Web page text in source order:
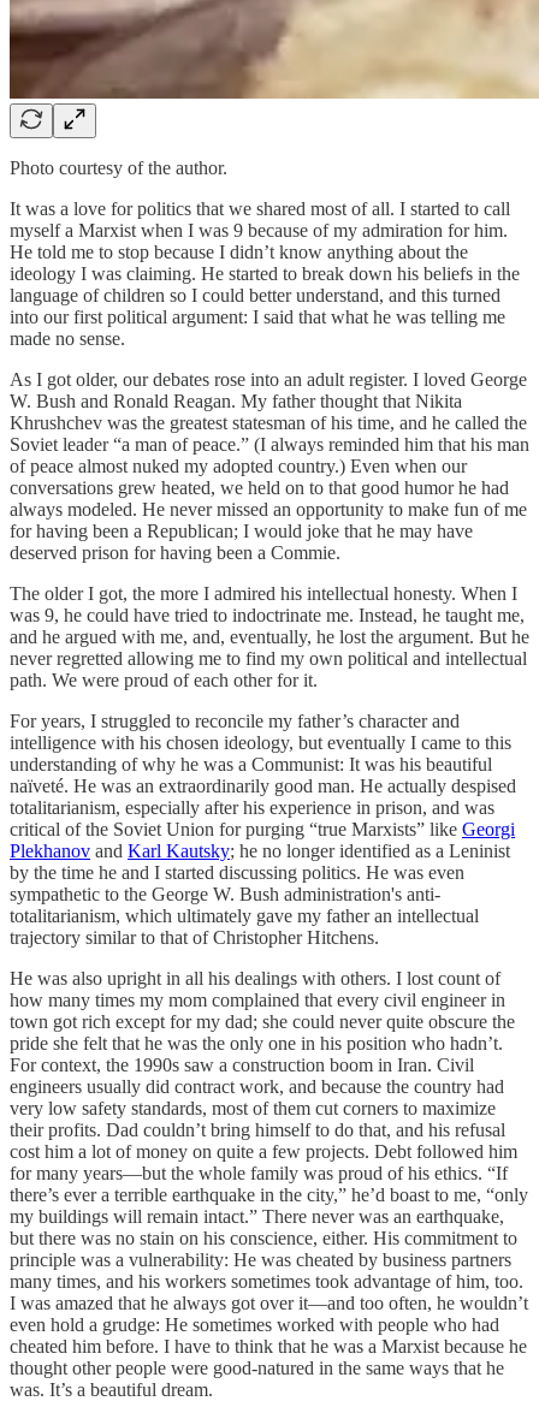
Photo courtesy of the author.
It was a love for politics that we shared most of all. I started to call
myself a Marxist when I was 9 because of my admiration for him.
He told me to stop because I didn’t know anything about the
ideology I was claiming. He started to break down his beliefs in the
language of children so I could better understand, and this turned
into our first political argument: I said that what he was telling me
made no sense.
As I got older, our debates rose into an adult register. I loved George
W. Bush and Ronald Reagan. My father thought that Nikita
Khrushchev was the greatest statesman of his time, and he called the
Soviet leader “a man of peace.” (I always reminded him that his man
of peace almost nuked my adopted country.) Even when our
conversations grew heated, we held on to that good humor he had
always modeled. He never missed an opportunity to make fun of me
for having been a Republican; I would joke that he may have
deserved prison for having been a Commie.
The older I got, the more I admired his intellectual honesty. When I
was 9, he could have tried to indoctrinate me. Instead, he taught me,
and he argued with me, and, eventually, he lost the argument. But he
never regretted allowing me to find my own political and intellectual
path. We were proud of each other for it.
For years, I struggled to reconcile my father’s character and
intelligence with his chosen ideology, but eventually I came to this
understanding of why he was a Communist: It was his beautiful
naïveté. He was an extraordinarily good man. He actually despised
totalitarianism, especially after his experience in prison, and was
critical of the Soviet Union for purging “true Marxists” like Georgi
Plekhanov and Karl Kautsky; he no longer identified as a Leninist
by the time he and I started discussing politics. He was even
sympathetic to the George W. Bush administration's anti-
totalitarianism, which ultimately gave my father an intellectual
trajectory similar to that of Christopher Hitchens.
He was also upright in all his dealings with others. I lost count of
how many times my mom complained that every civil engineer in
town got rich except for my dad; she could never quite obscure the
pride she felt that he was the only one in his position who hadn’t.
For context, the 1990s saw a construction boom in Iran. Civil
engineers usually did contract work, and because the country had
very low safety standards, most of them cut corners to maximize
their profits. Dad couldn’t bring himself to do that, and his refusal
cost him a lot of money on quite a few projects. Debt followed him
for many years—but the whole family was proud of his ethics. “If
there’s ever a terrible earthquake in the city,” he’d boast to me, “only
my buildings will remain intact.” There never was an earthquake,
but there was no stain on his conscience, either. His commitment to
principle was a vulnerability: He was cheated by business partners
many times, and his workers sometimes took advantage of him, too.
I was amazed that he always got over it—and too often, he wouldn’t
even hold a grudge: He sometimes worked with people who had
cheated him before. I have to think that he was a Marxist because he
thought other people were good-natured in the same ways that he
was. It’s a beautiful dream.